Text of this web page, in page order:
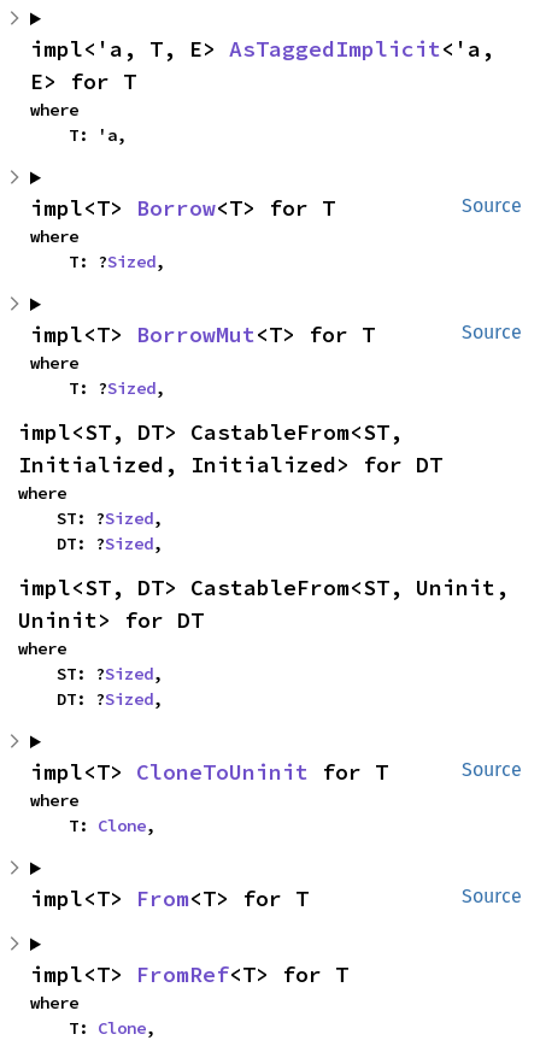
impl<'a, T, E> AsTaggedImplicit<'a,
E> for T
where
    T: 'a,
Source
impl<T> Borrow<T> for T
where
    T: ?
Sized,
Source
impl<T> BorrowMut<T> for T
where
    T: ?
Sized,
impl<ST, DT> CastableFrom<ST,
Initialized, Initialized> for DT
where
    ST: ?
Sized,
    DT: ?
Sized,
impl<ST, DT> CastableFrom<ST, Uninit,
Uninit> for DT
where
    ST: ?
Sized,
    DT: ?
Sized,
Source
impl<T> CloneToUninit for T
where
    T:
Clone,
Source
impl<T> From<T> for T
impl<T> FromRef<T> for T
where
    T:
Clone,